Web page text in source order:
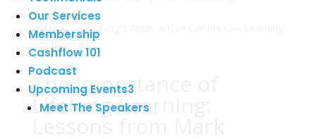
Our Services
Membership
Cashflow 101
Podcast
Upcoming Events3
Meet The Speakers
The Importance of
Lifelong Learning: